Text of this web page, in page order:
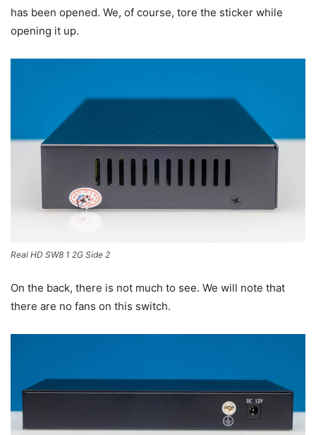
has been opened. We, of course, tore the sticker while
opening it up.
Real HD SW8 1 2G Side 2
On the back, there is not much to see. We will note that
there are no fans on this switch.